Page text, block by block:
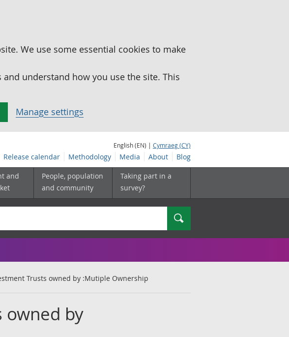
We use some essential cookies to make
understand how you use the site. This
Manage settings
English (EN) | Cymraeg (CY)
Release calendar Methodology Media About Blog
and
People, population
and community
Taking part in a
survey?
Search
Trusts owned by :Mutiple Ownership
owned by